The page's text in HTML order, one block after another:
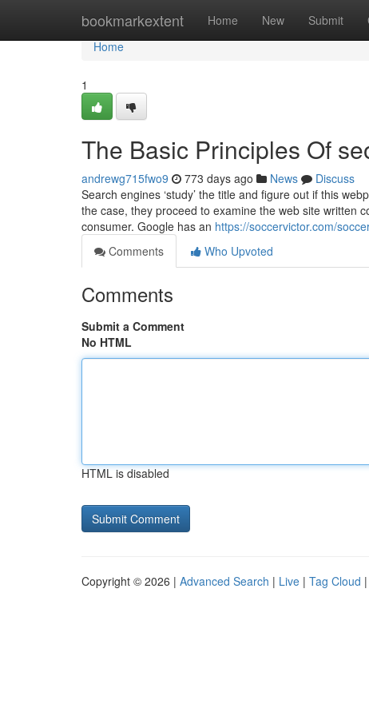
bookmarkextent Home New Submit
Home
Home
1
The Basic Principles Of
andrewg715fwo9 773 days ago News
Discuss
Search engines ‘study’ the title and figure out if this
the case, they proceed to examine the web site written
consumer. Google has an https://soccervictor.com/
Comments
Who Upvoted
Comments
Submit a Comment
No HTML
HTML is disabled
Copyright © 2026 | Advanced Search | Live | Tag Cloud |